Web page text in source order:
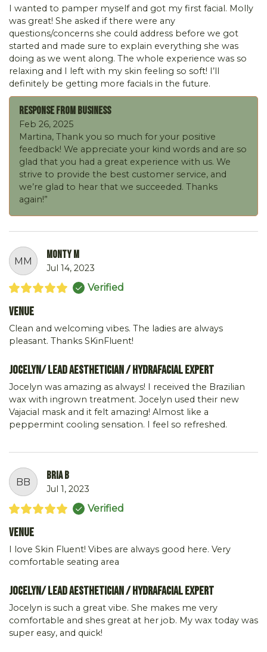
I wanted to pamper myself and got my first facial. Molly
was great! She asked if there were any
questions/concerns she could address before we got
started and made sure to explain everything she was
doing as we went along. The whole experience was so
relaxing and I left with my skin feeling so soft! I’ll
definitely be getting more facials in the future.
Response From Business
Feb 26, 2025
Martina, Thank you so much for your positive
feedback! We appreciate your kind words and are so
glad that you had a great experience with us. We
strive to provide the best customer service, and
we’re glad to hear that we succeeded. Thanks
again!”
MM
Monty M
Jul 14, 2023
Verified
Venue
Clean and welcoming vibes. The ladies are always
pleasant. Thanks SKinFluent!
Jocelyn/ Lead Aesthetician / Hydrafacial Expert
Jocelyn was amazing as always! I received the Brazilian
wax with ingrown treatment. Jocelyn used their new
Vajacial mask and it felt amazing! Almost like a
peppermint cooling sensation. I feel so refreshed.
BB
Bria B
Jul 1, 2023
Verified
Venue
I love Skin Fluent! Vibes are always good here. Very
comfortable seating area
Jocelyn/ Lead Aesthetician / Hydrafacial Expert
Jocelyn is such a great vibe. She makes me very
comfortable and shes great at her job. My wax today was
super easy, and quick!